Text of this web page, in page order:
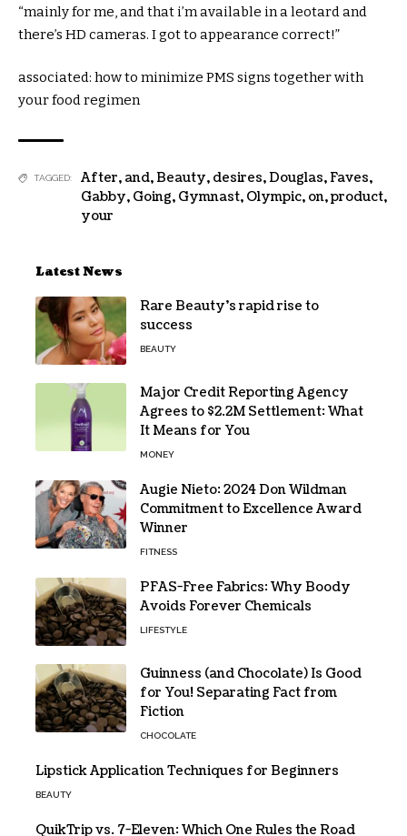
“mainlyfor me, and that i’m available in a leotard and
there’s HD cameras. Igotto appearance correct!”
associated: how to minimize PMS signs together with
yourfood regimen
TAGGED: After, and,Beauty, desires,Douglas,Faves,
Gabby, Going, Gymnast, Olympic, on,product,
your
Latest News
Rare Beauty’s rapid rise to
success
BEAUTY
Major Credit Reporting Agency
Agrees to $2.2M Settlement: What
It Means for You
MONEY
Augie Nieto: 2024 Don Wildman
Commitment to Excellence Award
Winner
FITNESS
PFAS-Free Fabrics: Why Boody
Avoids Forever Chemicals
LIFESTYLE
Guinness (and Chocolate) Is Good
for You! Separating Fact from
Fiction
CHOCOLATE
Lipstick Application Techniques for Beginners
BEAUTY
QuikTrip vs. 7-Eleven: Which One Rules the Road